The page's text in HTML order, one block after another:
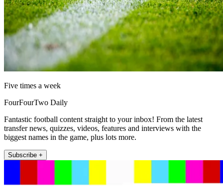
Five times a week
FourFourTwo Daily
Fantastic football content straight to your inbox! From the latest
transfer news, quizzes, videos, features and interviews with the
biggest names in the game, plus lots more.
Subscribe +